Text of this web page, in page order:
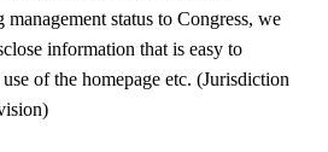
status to Congress, we
information that is easy to
of the homepage etc. (Jurisdiction